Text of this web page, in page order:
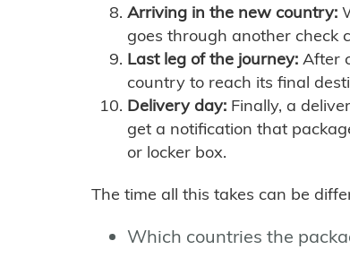
Arriving in the new country:
goes through another check
Last leg of the journey: After
country to reach its final
Delivery day: Finally, a
get a notification that
or locker box.
The time all this takes can be
Which countries the